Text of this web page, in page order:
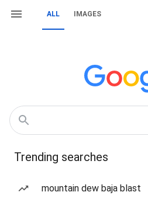
ALL IMAGES
Trending searches
mountain dew baja blast